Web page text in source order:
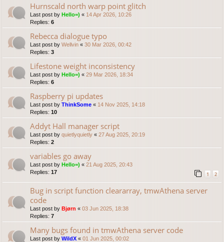
Hurnscald north warp point glitch
Last post by Hello=) « 14 Apr 2026, 10:26
Replies: 6
Rebecca dialogue typo
Last post by Wellvin « 30 Mar 2026, 00:42
Replies: 3
Lifestone weight inconsistency
Last post by Hello=) « 29 Mar 2026, 18:34
Replies: 6
Raspberry pi updates
Last post by ThinkSome « 14 Nov 2025, 14:18
Replies: 10
Addyt Hall manager script
Last post by quietlyquietly « 27 Aug 2025, 20:19
Replies: 2
variables go away
Last post by Hello=) « 21 Aug 2025, 20:43
Replies: 17 1 2
Bug in script function cleararray, tmwAthena server
code
Last post by Bjørn « 03 Jun 2025, 18:38
Replies: 7
Many bugs found in tmwAthena server code
Last post by WildX « 01 Jun 2025, 00:02